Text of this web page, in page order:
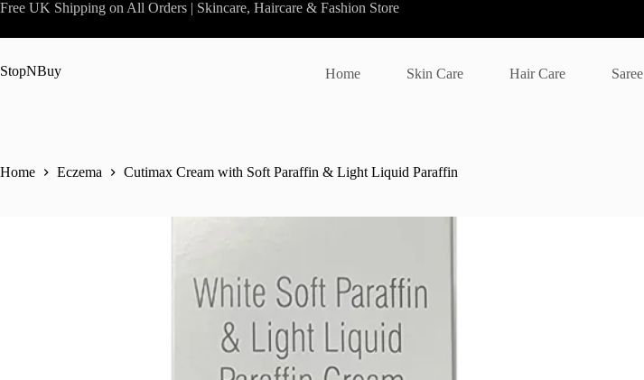
Skip
content
Free UK Shipping on All Orders | Skincare, Haircare & Fashion Store
StopNBuy Home Skin Care Hair Care Saree
Home Eczema Cutimax Cream with Soft Paraffin & Light Liquid Paraffin